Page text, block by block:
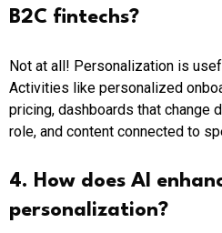
B2C fintechs?
Not at all! Personalization is
Activities like personalized
pricing, dashboards that change
role, and content connected to
4. How does AI
personalization?